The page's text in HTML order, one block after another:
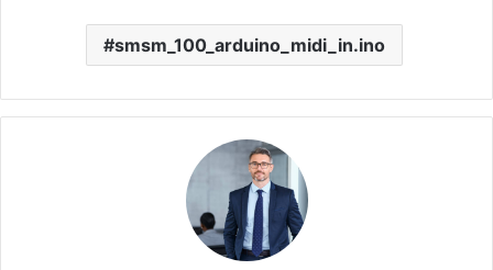
smsm_100_arduino_midi_in.ino